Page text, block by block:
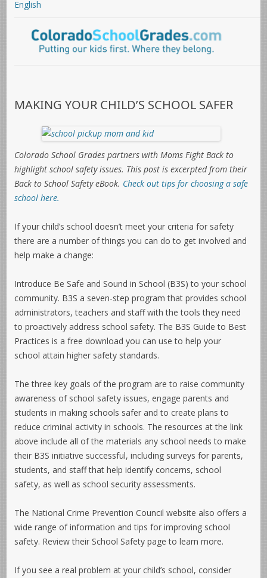
English
MAKING YOUR CHILD’S SCHOOL SAFER
Colorado School Grades partners with Moms Fight Back to
highlight school safety issues. This post is excerpted from their
Back to School Safety eBook. Check out tips for choosing a safe
school here.
If your child’s school doesn’t meet your criteria for safety
there are a number of things you can do to get involved and
help make a change:
Introduce Be Safe and Sound in School (B3S) to your school
community. B3S a seven-step program that provides school
administrators, teachers and staff with the tools they need
to proactively address school safety. The B3S Guide to Best
Practices is a free download you can use to help your
school attain higher safety standards.
The three key goals of the program are to raise community
awareness of school safety issues, engage parents and
students in making schools safer and to create plans to
reduce criminal activity in schools. The resources at the link
above include all of the materials any school needs to make
their B3S initiative successful, including surveys for parents,
students, and staff that help identify concerns, school
safety, as well as school security assessments.
The National Crime Prevention Council website also offers a
wide range of information and tips for improving school
safety. Review their School Safety page to learn more.
If you see a real problem at your child’s school, consider